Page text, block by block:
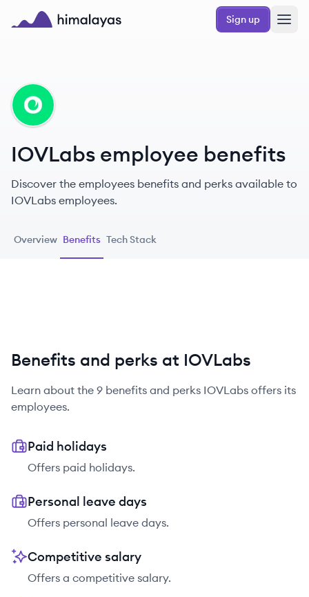
Skip to main content
Sign up
IO
IOVLabs employee benefits
Discover the employees benefits and perks available to
IOVLabs employees.
Overview Benefits Tech Stack
Benefits and perks at IOVLabs
Learn about the 9 benefits and perks IOVLabs offers its
employees.
Paid holidays
Offers paid holidays.
Personal leave days
Offers personal leave days.
Competitive salary
Offers a competitive salary.